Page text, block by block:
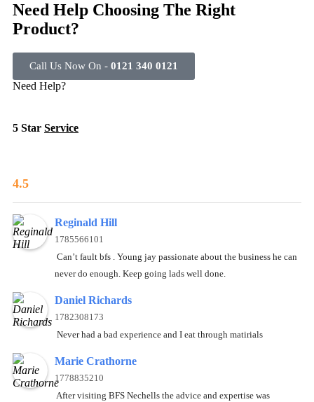
Need Help Choosing The Right
Product?
Call Us Now On - 0121 340 0121
Need Help?
5 Star Service
4.5
Reginald Hill
1785566101
Can’t fault bfs . Young jay passionate about the business he can
never do enough. Keep going lads well done.
Daniel Richards
1782308173
Never had a bad experience and I eat through matirials
Marie Crathorne
1778835210
After visiting BFS Nechells the advice and expertise was